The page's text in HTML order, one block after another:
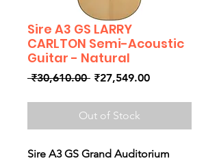
Sire A3 GS LARRY
CARLTON Semi-Acoustic
Guitar - Natural
₹30,610.00 Regular
₹27,549.00Sale
Out of Stock
Sire A3 GS Grand Auditorium